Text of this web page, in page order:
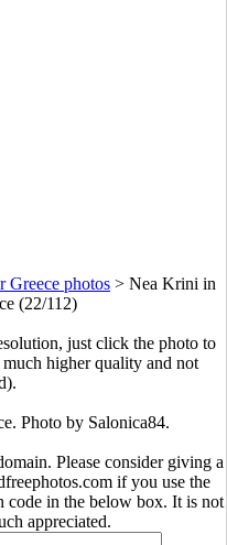
Greece photos > Nea Krini in
(22/112)
just click the photo to
higher quality and not
Photo by Salonica84.
Please consider giving a
if you use the
code in the below box. It is not
appreciated.